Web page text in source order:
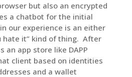
but also an encrypted
a chatbot for the initial
our experience is an either
hate it” kind of thing. After
an app store like DAPP
client based on identities
and a wallet